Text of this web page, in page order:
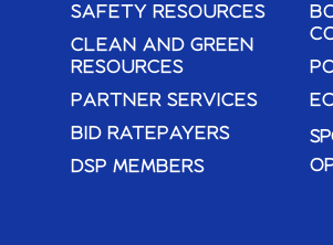
SAFETY RESOURCES
CLEAN AND GREEN
RESOURCES
PARTNER SERVICES
BID RATEPAYERS
DSP MEMBERS